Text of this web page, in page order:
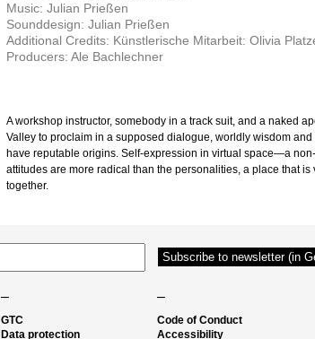
Music: Julian Prießen
Sounddesign: Julian Prießen
Additional Credits: Künstlerische Mitarbeit: Olivia
Producers: Ale Bachlechner
A workshop instructor, somebody in a track suit, and a naked
Valley to proclaim in a supposed dialogue, worldly wisdom and
have reputable origins. Self-expression in virtual space—a
attitudes are more radical than the personalities, a place that is
together.
– –
GTC
Data protection
Code of Conduct
Accessibility